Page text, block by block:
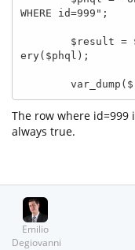
WHERE id=999";
ery($phql);
The row where
always true.
Emilio
Degiovanni